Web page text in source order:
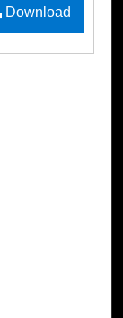
Download